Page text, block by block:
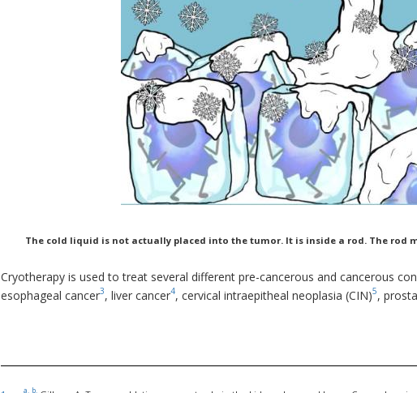
The cold liquid is not actually placed into the tumor. It is inside a rod. The rod
Cryotherapy is used to treat several different pre-cancerous and cancerous
esophageal cancer3, liver cancer4, cervical intraepitheal neoplasia (CIN)5,
a. b.